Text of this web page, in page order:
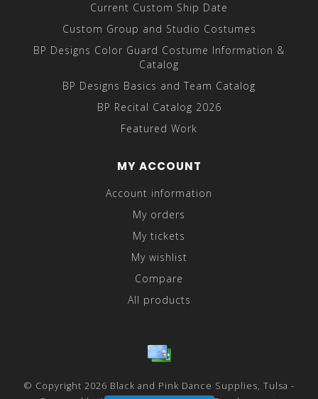
Current Custom Ship Date
Custom Group and Studio Costumes
BP Designs Color Guard Costume Information &
Catalog
BP Designs Basics and Team Catalog
BP Recital Catalog 2026
Featured Work
MY ACCOUNT
Account information
My orders
My tickets
My wishlist
Compare
All products
© Copyright 2026 Black and Pink Dance Supplies, Tulsa -